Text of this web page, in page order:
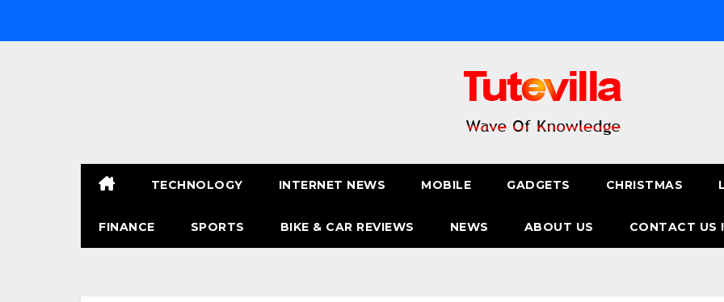
TECHNOLOGY INTERNET NEWS MOBILE GADGETS CHRISTMAS
FINANCE SPORTS BIKE & CAR REVIEWS NEWS ABOUT US CONTACT US !